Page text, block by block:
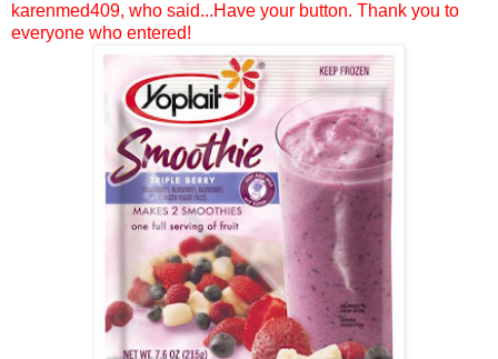
karenmed409, who said...Have your button. Thank you to
everyone who entered!